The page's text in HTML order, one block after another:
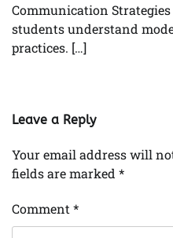
Communication
students understand
practices. […]
Leave a Reply
Your email address will
fields are marked *
Comment *